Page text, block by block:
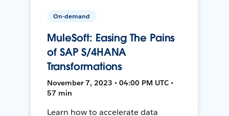
On-demand
MuleSoft: Easing The Pains
of SAP S/4HANA
Transformations
November 7, 2023 • 04:00 PM UTC •
57 min
Learn how to accelerate data